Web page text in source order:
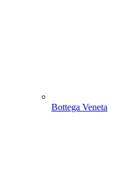
Bottega Veneta